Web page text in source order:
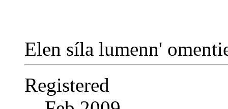
Elen síla lumenn'
Registered